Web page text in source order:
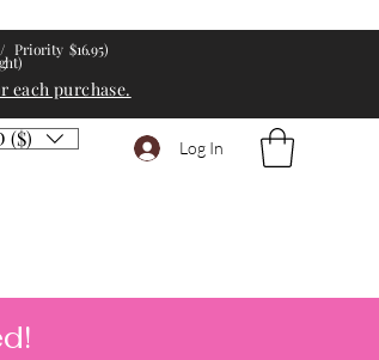
($) Log In
/ Priority $16.95)
each purchase.